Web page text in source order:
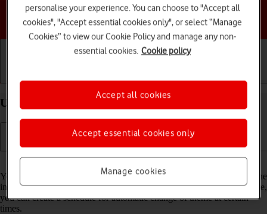
Choose a help topic
Use Dark Mode on your Apple iPhone 14 iOS 17
You can set your phone to use a dark theme so you can use your phone
in dark surroundings and not inconvenience other people. Furthermore,
you can create a schedule for automatic change of theme at certain
times.
personalise your experience. You can choose to "Accept all
cookies", "Accept essential cookies only", or select “Manage
Cookies” to view our Cookie Policy and manage any non-
essential cookies. Cookie policy
Manage cookies
Accept essential cookies only
Accept all cookies